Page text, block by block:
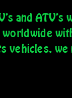
and ATV's
vehicles, we